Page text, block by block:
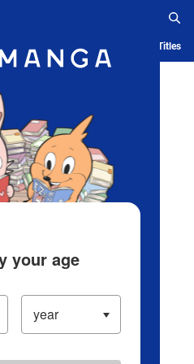
Ranking History Serialized Titles
your age